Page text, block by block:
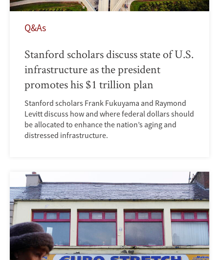
Q&As
Stanford scholars discuss state of U.S.
infrastructure as the president
promotes his $1 trillion plan
Stanford scholars Frank Fukuyama and Raymond
Levitt discuss how and where federal dollars should
be allocated to enhance the nation’s aging and
distressed infrastructure.